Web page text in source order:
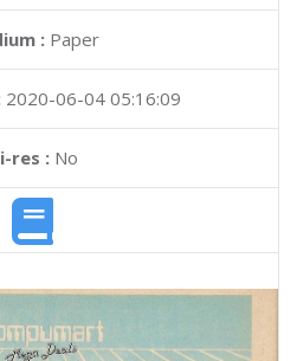
: Paper
2020-06-04 05:16:09
res :No